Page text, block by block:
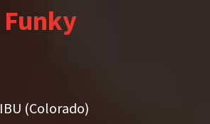
(Colorado)